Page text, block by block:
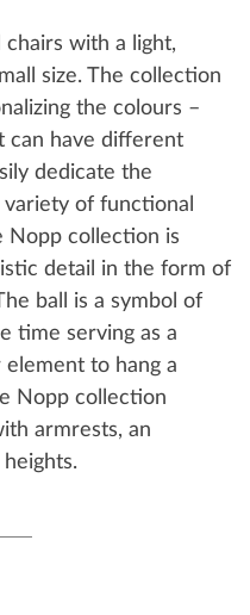
chairs with a light,
size. The collection
the colours –
can have different
dedicate the
of functional
Nopp collection is
detail in the form of
ball is a symbol of
time serving as a
element to hang a
Nopp collection
armrests, an